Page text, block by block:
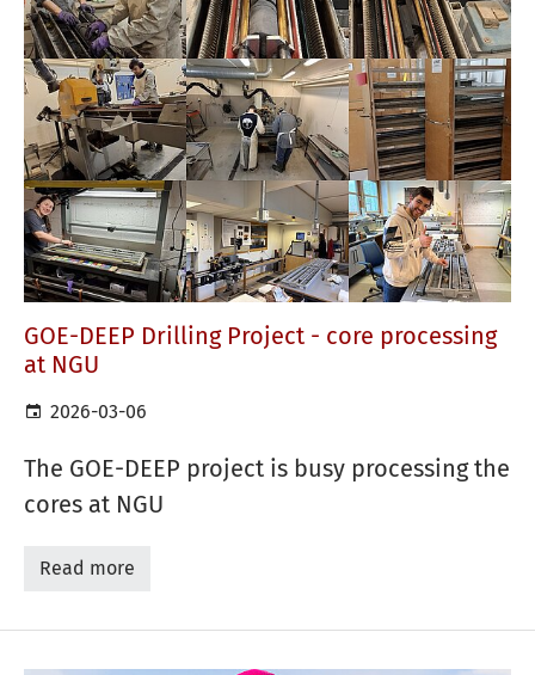
GOE-DEEP Drilling Project - core processing
at NGU
2026-03-06
The GOE-DEEP project is busy processing the
cores at NGU
Read more